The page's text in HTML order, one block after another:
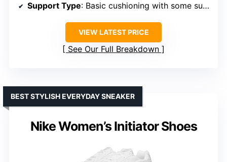
Support Type: Basic cushioning with some support
VIEW LATEST PRICE
See Our Full Breakdown
Nike Women’s Initiator Shoes
BEST STYLISH EVERYDAY SNEAKER